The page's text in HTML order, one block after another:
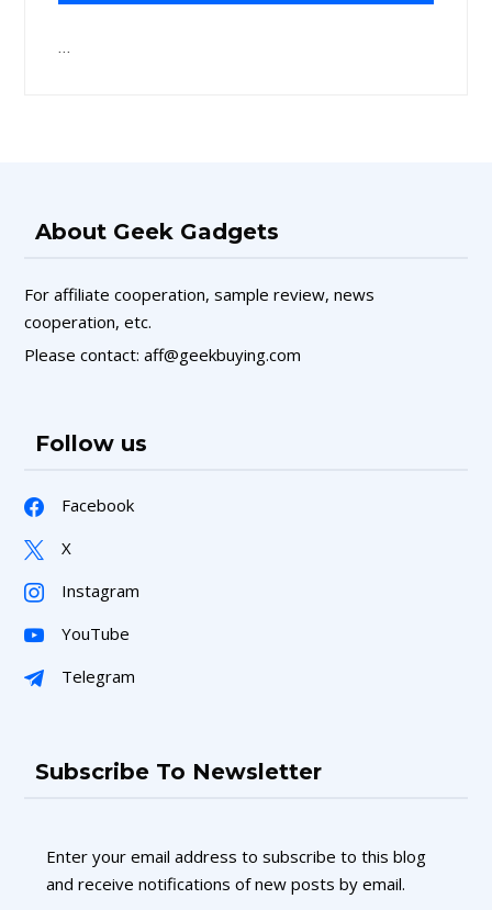
…
About Geek Gadgets
For affiliate cooperation, sample review, news
cooperation, etc.
Please contact: aff@geekbuying.com
Follow us
Facebook
X
Instagram
YouTube
Telegram
Subscribe To Newsletter
Enter your email address to subscribe to this blog
and receive notifications of new posts by email.